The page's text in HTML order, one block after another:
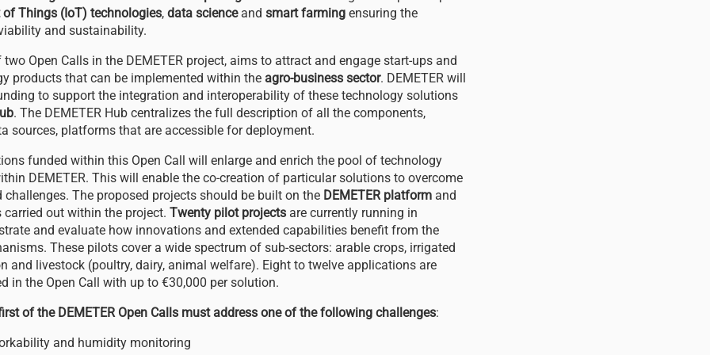
of Things (IoT) technologies, data scienceand smart farmingensuring the
and sustainability.
Open Calls in the DEMETER project, aims to attract and engage start-ups and
products that can be implemented within the agro-business sector. DEMETER will
to support the integration and interoperability of these technology solutions
. The DEMETER Hub centralizes the full description of all the components,
sources, platforms that are accessible for deployment.
funded within this Open Call will enlarge and enrich the pool of technology
DEMETER. This will enable the co-creation of particular solutions to overcome
challenges. The proposed projects should be built on the DEMETER platformand
carried out within the project. Twenty pilot projectsare currently running in
and evaluate how innovations and extended capabilities benefit from the
These pilots cover a wide spectrum of sub-sectors: arable crops, irrigated
and livestock (poultry, dairy, animal welfare). Eight to twelve applications are
in the Open Call with up to €30,000 per solution.
of the DEMETER Open Calls must address one of the following challenges:
and humidity monitoring